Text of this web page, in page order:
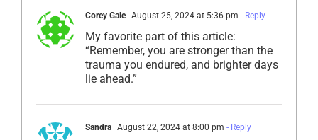
Corey Gale August 25, 2024 at 5:36 pm - Reply
My favorite part of this article:
“Remember, you are stronger than the
trauma you endured, and brighter days
lie ahead.”
Sandra August 22, 2024 at 8:00 pm - Reply